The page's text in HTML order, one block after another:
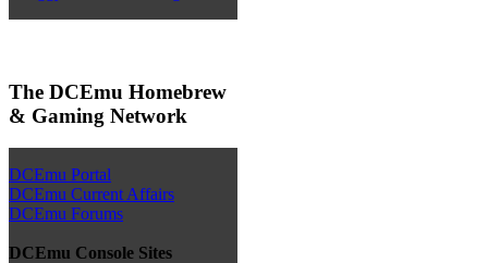
The DCEmu Homebrew
& Gaming Network
DCEmu Portal
DCEmu Current Affairs
DCEmu Forums
DCEmu Console Sites